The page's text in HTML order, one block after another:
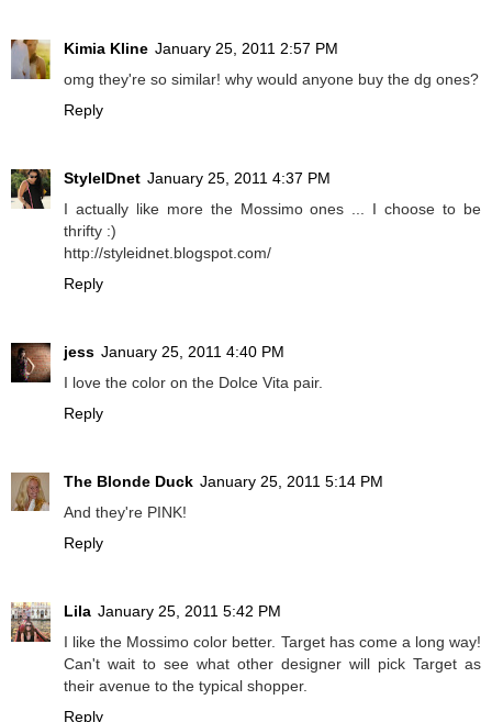
Kimia Kline January 25, 2011 2:57 PM
omg they're so similar! why would anyone buy the dg ones?
Reply
StyleIDnet January 25, 2011 4:37 PM
I actually like more the Mossimo ones ... I choose to be
thrifty :)
http://styleidnet.blogspot.com/
Reply
jess January 25, 2011 4:40 PM
I love the color on the Dolce Vita pair.
Reply
The Blonde Duck January 25, 2011 5:14 PM
And they're PINK!
Reply
Lila January 25, 2011 5:42 PM
I like the Mossimo color better. Target has come a long way!
Can't wait to see what other designer will pick Target as
their avenue to the typical shopper.
Reply